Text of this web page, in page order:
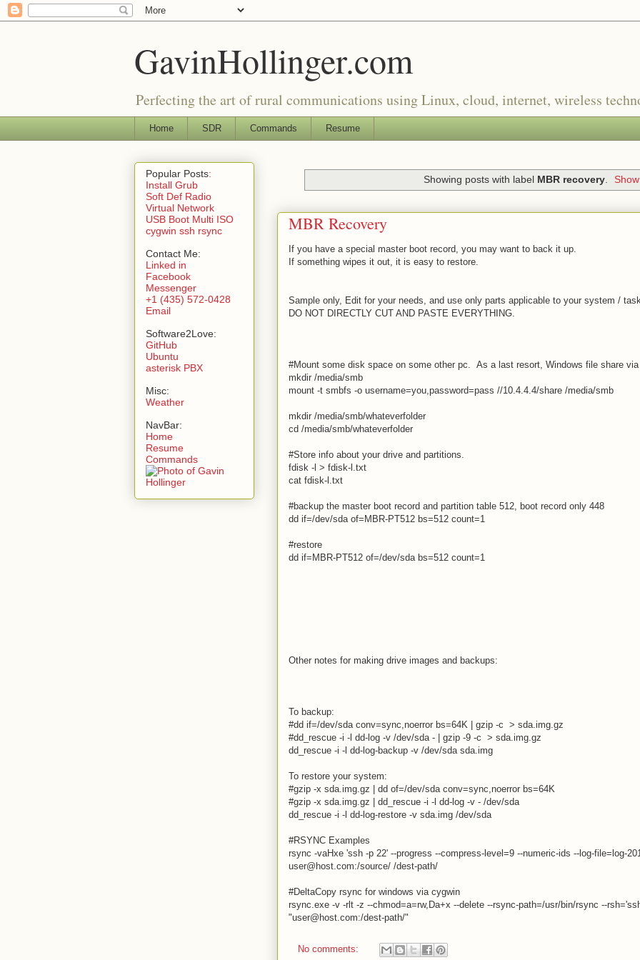
GavinHollinger.com
Perfecting the art of rural communications using Linux, cloud, internet, wireless
Home SDR Commands Resume
Showing posts with label MBR recovery.
MBR Recovery
If you have a special master boot record, you may want to back it up.
If something wipes it out, it is easy to restore.
Sample only, Edit for your needs, and use only parts applicable to your system /
DO NOT DIRECTLY CUT AND PASTE EVERYTHING.
#Mount some disk space on some other pc. As a last resort, Windows file share
mkdir /media/smb
mount -t smbfs -o username=you,password=pass //10.4.4.4/share /media/smb
mkdir /media/smb/whateverfolder
cd /media/smb/whateverfolder
#Store info about your drive and partitions.
fdisk -l > fdisk-l.txt
cat fdisk-l.txt
#backup the master boot record and partition table 512, boot record only 448
dd if=/dev/sda of=MBR-PT512 bs=512 count=1
#restore
dd if=MBR-PT512 of=/dev/sda bs=512 count=1
Other notes for making drive images and backups:
To backup:
#dd if=/dev/sda conv=sync,noerror bs=64K | gzip -c > sda.img.gz
#dd_rescue -i -l dd-log -v /dev/sda - | gzip -9 -c > sda.img.gz
dd_rescue -i -l dd-log-backup -v /dev/sda sda.img
To restore your system:
#gzip -x sda.img.gz | dd of=/dev/sda conv=sync,noerror bs=64K
#gzip -x sda.img.gz | dd_rescue -i -l dd-log -v - /dev/sda
dd_rescue -i -l dd-log-restore -v sda.img /dev/sda
#RSYNC Examples
rsync -vaHxe 'ssh -p 22' --progress --compress-level=9 --numeric-ids --log-file=log-
user@host.com:/source/ /dest-path/
#DeltaCopy rsync for windows via cygwin
rsync.exe -v -rlt -z --chmod=a=rw,Da+x --delete --rsync-path=/usr/bin/rsync --
"user@host.com:/dest-path/"
No comments:
Popular Posts:
Install Grub
Soft Def Radio
Virtual Network
USB Boot Multi ISO
cygwin ssh rsync
Contact Me:
Linked in
Facebook
Messenger
+1 (435) 572-0428
Email
Software2Love:
GitHub
Ubuntu
asterisk PBX
Misc:
Weather
NavBar:
Home
Resume
Commands